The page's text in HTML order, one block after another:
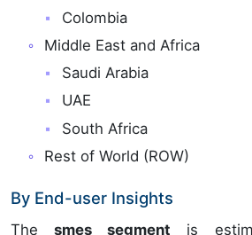
Colombia
Middle East and Africa
Saudi Arabia
UAE
South Africa
Rest of World (ROW)
By End-user Insights
Thesmes segment is